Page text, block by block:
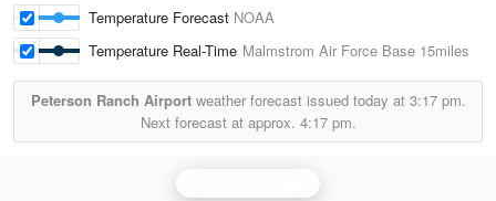
Temperature Forecast NOAA
Temperature Real-Time Malmstrom Air Force Base 15miles
Peterson Ranch Airportweather forecast issued today at 3:17 pm.
Next forecast at approx. 4:17 pm.